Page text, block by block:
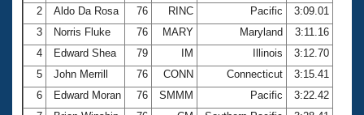
2
Aldo Da Rosa 76 RINC Pacific
3:09.01
3
Norris Fluke 76 MARY Maryland
3:11.16
4
Edward Shea 79 IM Illinois
3:12.70
5
John Merrill 76 CONN Connecticut
3:15.41
6
Edward Moran 76 SMMM Pacific
3:22.42